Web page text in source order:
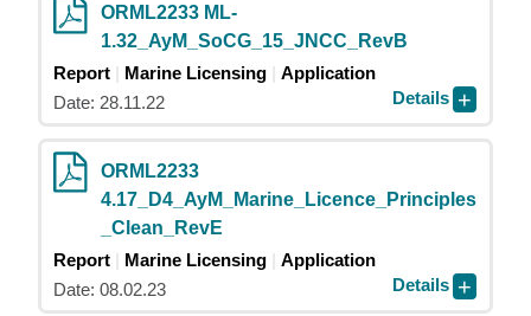
ORML2233 ML-
1.32_AyM_SoCG_15_JNCC_RevB
Report
Marine Licensing
Application
Date: 28.11.22
Details
ORML2233
4.17_D4_AyM_Marine_Licence_Principles
_Clean_RevE
Report
Marine Licensing
Application
Date: 08.02.23
Details